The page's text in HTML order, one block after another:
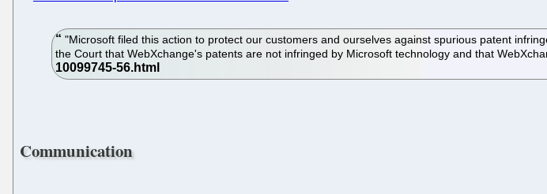
"Microsoft filed this action to protect our customers and ourselves against spurious patent
the Court that WebXchange's patents are not infringed by Microsoft technology and that
Communication